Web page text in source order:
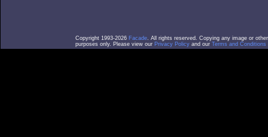
Copyright 1993-2026 Facade. All rights reserved. Copying any image or
purposes only. Please view our Privacy Policy and our Terms and Conditions